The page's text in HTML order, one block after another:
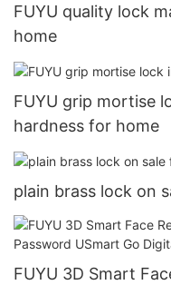
FUYU quality lock
home
FUYU grip mortise
hardness for home
plain brass lock on
FUYU 3D Smart Face Recognition Door Lock